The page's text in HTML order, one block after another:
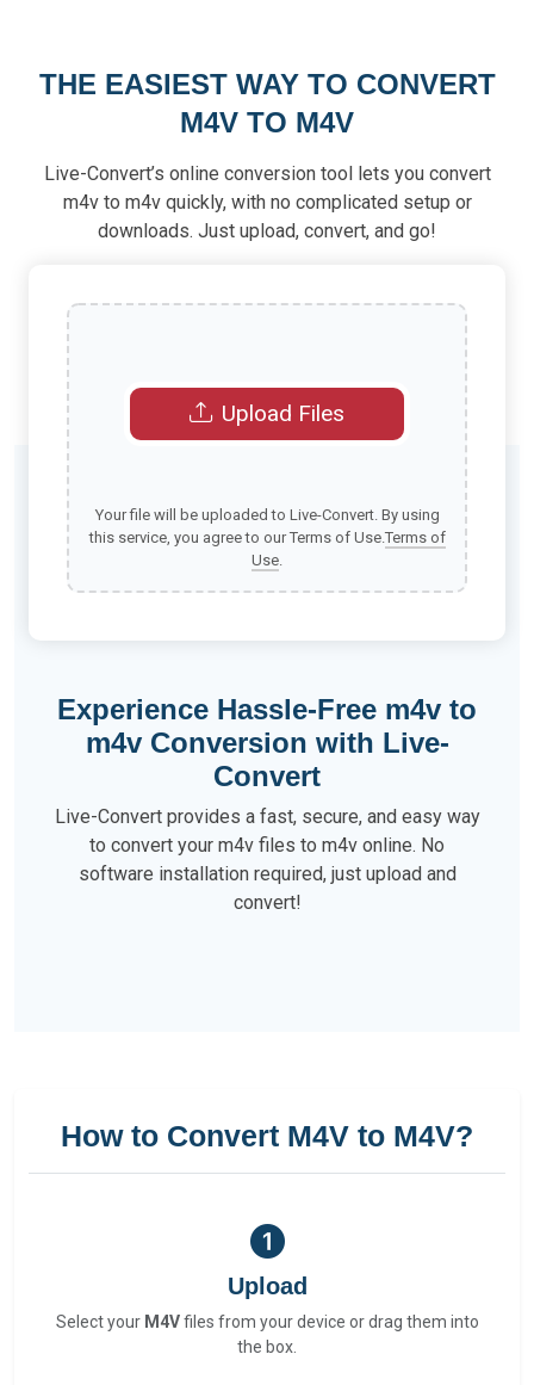
THE EASIEST WAY TO CONVERT
M4V TO M4V
Live-Convert’s online conversion tool lets you convert
m4v to m4v quickly, with no complicated setup or
downloads. Just upload, convert, and go!
Upload Files
Your file will be uploaded to Live-Convert. By using
this service, you agree to our Terms of Use.Terms of
Use.
Experience Hassle-Free m4v to
m4v Conversion with Live-
Convert
Live-Convert provides a fast, secure, and easy way
to convert your m4v files to m4v online. No
software installation required, just upload and
convert!
How to Convert M4V to M4V?
Upload
Select your M4Vfiles from your device or drag them into
the box.